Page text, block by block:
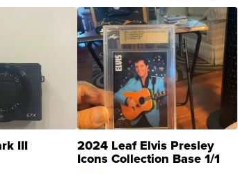
III 2024 Leaf Elvis Presley
Icons Collection Base 1/1